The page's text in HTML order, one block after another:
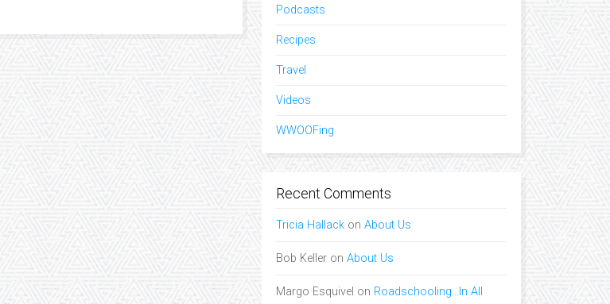
Podcasts
Recipes
Travel
Videos
WWOOFing
Recent Comments
Tricia Hallack on About Us
Bob Keller on About Us
Margo Esquivel on Roadschooling…In All